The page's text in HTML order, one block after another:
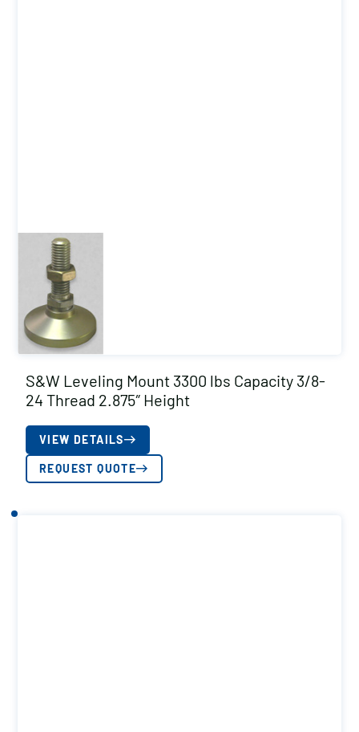
S&W Leveling Mount 3300 lbs Capacity 3/8-
24 Thread 2.875″ Height
VIEW DETAILS
REQUEST QUOTE